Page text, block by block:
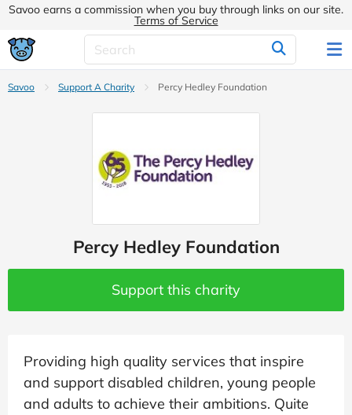
Savoo earns a commission when you buy through links on our site.
Terms of Service
Savoo Support A Charity Percy Hedley Foundation
Percy Hedley Foundation
Support this charity
Providing high quality services that inspire
and support disabled children, young people
and adults to achieve their ambitions. Quite